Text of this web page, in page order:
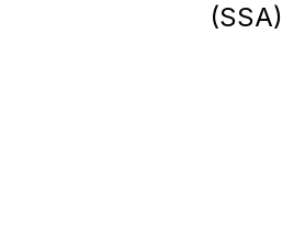
(SSA)